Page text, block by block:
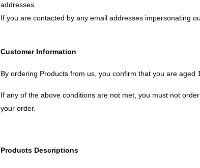
addresses.
If you are contacted by any email addresses impersonating
Customer Information
By ordering Products from us, you confirm that you are aged
If any of the above conditions are not met, you must not
your order.
Products Descriptions